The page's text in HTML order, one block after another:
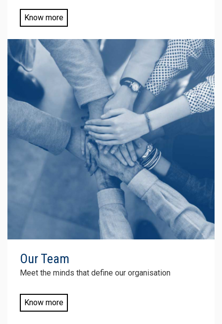
Know more
Our Team
Meet the minds that define our organisation
Know more